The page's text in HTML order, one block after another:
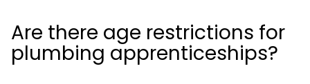
Are there age restrictions for
plumbing apprenticeships?